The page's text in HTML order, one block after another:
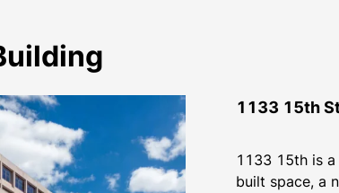
1133 15th
1133 15th is
built space, a